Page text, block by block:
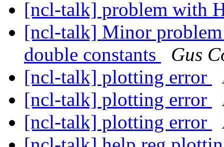
[ncl-talk] problem with
[ncl-talk] Minor problem
double constants
Gus
[ncl-talk] plotting error
[ncl-talk] plotting error
[ncl-talk] plotting error